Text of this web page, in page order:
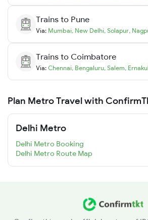
Trains to Pune
Via: Mumbai, New Delhi, Solapur,
Trains to Coimbatore
Via: Chennai, Bengaluru, Salem,
Plan Metro Travel with
Delhi Metro
Delhi Metro Booking
Delhi Metro Route Map